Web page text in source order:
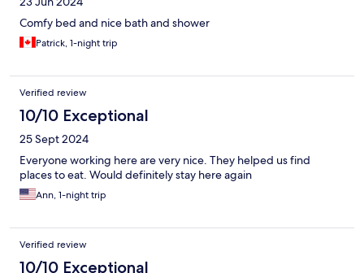
Comfy bed and nice bath and shower
Patrick, 1-night trip
Verified review
10/10 Exceptional
25 Sept 2024
Everyone working here are very nice. They helped us find
places to eat. Would definitely stay here again
Ann, 1-night trip
Verified review
10/10 Exceptional